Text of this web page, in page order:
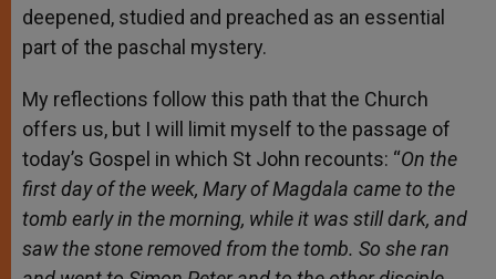
deepened, studied and preached as an essential
part of the paschal mystery.
My reflections follow this path that the Church
offers us, but I will limit myself to the passage of
today’s Gospel in which St John recounts: “On the
first day of the week, Mary of Magdala came to the
tomb early in the morning, while it was still dark, and
saw the stone removed from the tomb. So she ran